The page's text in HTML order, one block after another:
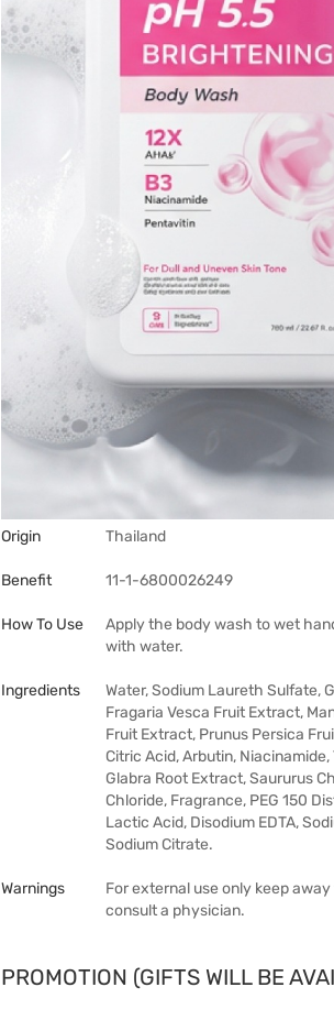
Origin Thailand
Benefit 11-1-6800026249
How To Use
Apply the body wash to wet
with water.
Ingredients
Water, Sodium Laureth Sulfate,
Fragaria Vesca Fruit Extract,
Fruit Extract, Prunus Persica
Citric Acid, Arbutin,
Glabra Root Extract, Saururus
Chloride, Fragrance, PEG 150
Lactic Acid, Disodium EDTA,
Sodium Citrate.
Warnings
For external use only keep
consult a physician.
PROMOTION (GIFTS WILL BE